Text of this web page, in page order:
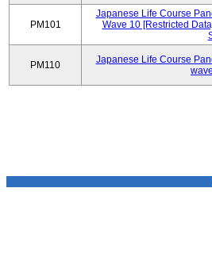
PM101
Japanese Life Course
Wave 10 [Restricted
PM110
Japanese Life Course